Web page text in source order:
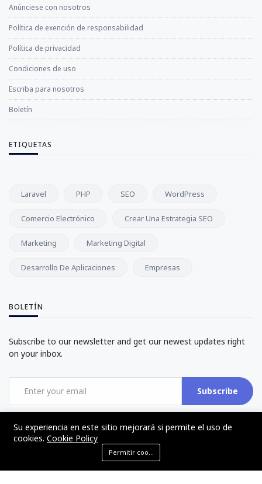
Anúnciese con nosotros
Política de exención de responsabilidad
Política de privacidad
Condiciones de uso
Escriba para nosotros
Boletín
ETIQUETAS
Laravel PHP SEO WordPress
Comercio Electrónico Crear Una Estrategia SEO
Marketing Marketing Digital
Desarrollo De Aplicaciones Empresas
BOLETÍN
Subscribe to our newsletter and get our newest updates right
on your inbox.
Subscribe
Su experiencia en este sitio mejorará si permite el uso de
cookies. Cookie Policy
Permitir cookies